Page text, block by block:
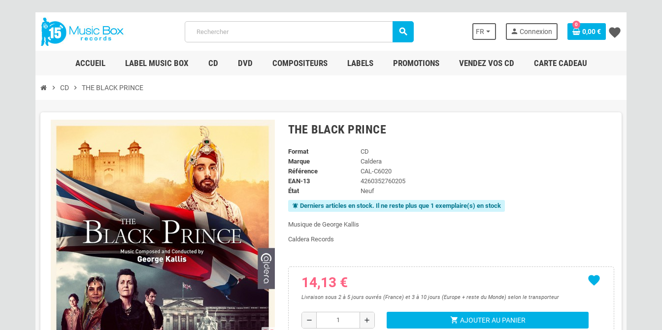
search FR person Connexion
0
0,00 € favorite
ACCUEIL LABEL MUSIC BOX CD DVD COMPOSITEURS LABELS PROMOTIONS VENDEZ VOS CD CARTE CADEAU
chevron_right CD chevron_right THE BLACK PRINCE
THE BLACK PRINCE
Format
CD
Marque
Caldera
Référence
CAL-C6020
EAN-13
4260352760205
État
Neuf
notifications_active Derniers articles en stock. Il ne reste plus que 1 exemplaire(s) en stock
Musique de George Kallis
Caldera Records
favorite
14,13 €
Livraison sous 2 à 5 jours ouvrés (France) et 3 à 10 jours (Europe + reste du Monde) selon le transporteur
remove add shopping_cart AJOUTER AU PANIER